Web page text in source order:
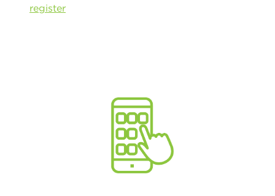
register